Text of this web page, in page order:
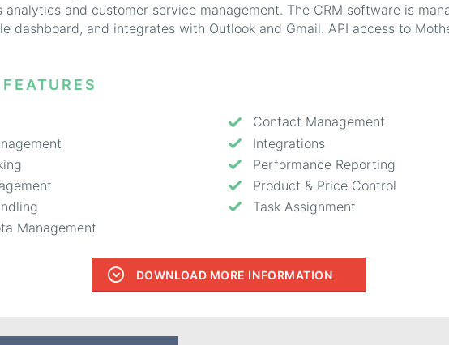
analytics and customer service management. The CRM software is
dashboard, and integrates with Outlook and Gmail. API access to
Contact Management
Integrations
Performance Reporting
Product & Price Control
Task Assignment
Management
DOWNLOAD MORE INFORMATION